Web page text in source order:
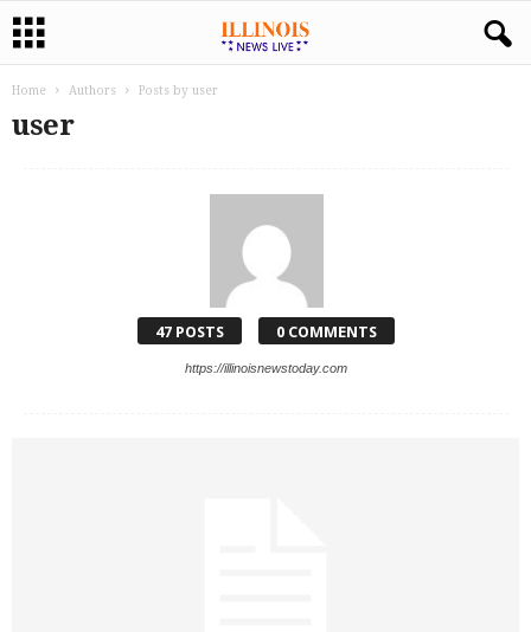
Home Authors Posts by user
user
47 POSTS 0 COMMENTS
https://illinoisnewstoday.com